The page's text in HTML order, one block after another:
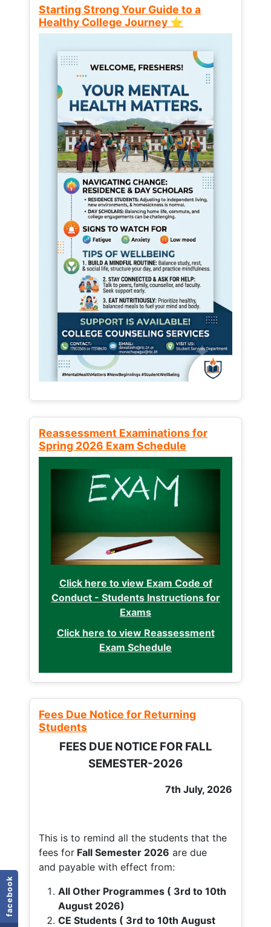
facebook
Starting Strong Your Guide to a
Healthy College Journey ⭐
Reassessment Examinations for
Spring 2026 Exam Schedule
Click here to view Exam Code of
Conduct - Students Instructions for
Exams
Click here to view Reassessment
Exam Schedule
Fees Due Notice for Returning
Students
FEES DUE NOTICE FOR FALL
SEMESTER-2026
7th July, 2026
This is to remind all the students that the
fees for Fall Semester 2026 are due
and payable with effect from:
All Other Programmes ( 3rd to 10th
August 2026)
CE Students ( 3rd to 10th August